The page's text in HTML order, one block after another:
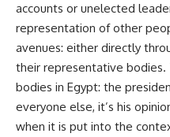
accounts or unelected
representation of other
avenues: either directly
their representative
bodies in Egypt: the
everyone else, it’s his
when it is put into the